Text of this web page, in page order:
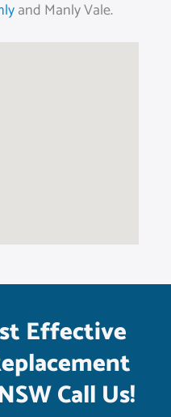
and Manly Vale.
Effective
Call Us!